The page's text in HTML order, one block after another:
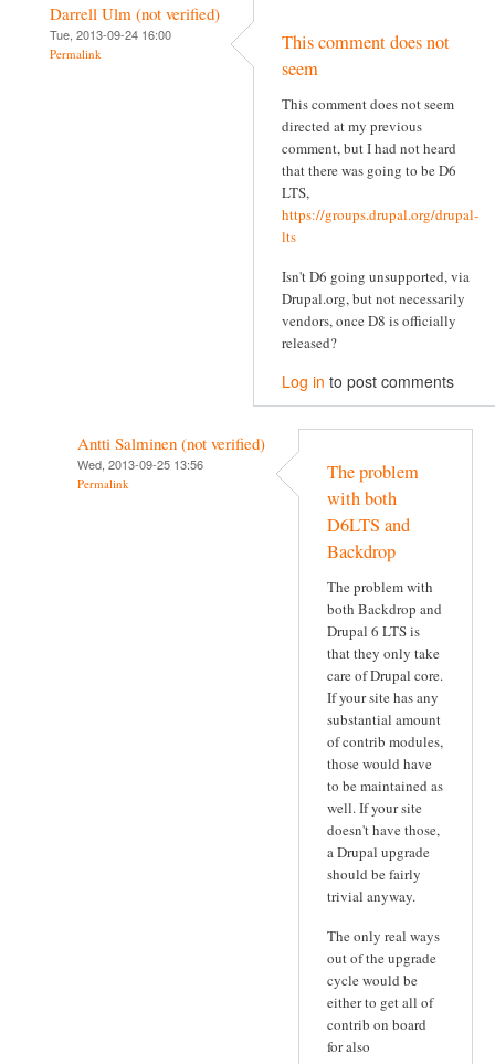
Darrell Ulm (not verified)
Tue, 2013-09-24 16:00
Permalink
This comment does not
seem
This comment does not seem
directed at my previous
comment, but I had not heard
that there was going to be D6
LTS,
https://groups.drupal.org/drupal-
lts
Isn't D6 going unsupported, via
Drupal.org, but not necessarily
vendors, once D8 is officially
released?
Log in to post comments
Antti Salminen (not verified)
Wed, 2013-09-25 13:56
Permalink
The problem
with both
D6LTS and
Backdrop
The problem with
both Backdrop and
Drupal 6 LTS is
that they only take
care of Drupal core.
If your site has any
substantial amount
of contrib modules,
those would have
to be maintained as
well. If your site
doesn't have those,
a Drupal upgrade
should be fairly
trivial anyway.
The only real ways
out of the upgrade
cycle would be
either to get all of
contrib on board
for also